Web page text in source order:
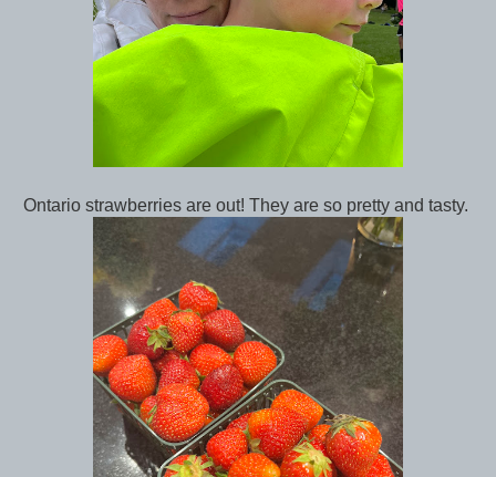
Ontario strawberries are out! They are so pretty and tasty.